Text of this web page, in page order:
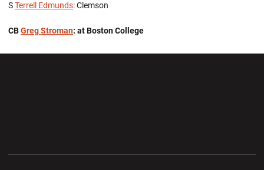
STerrell Edmunds: Clemson
CBGreg Stroman: at Boston College